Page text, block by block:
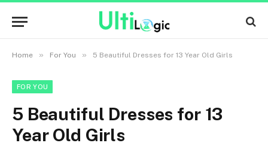
Home » For You » 5 Beautiful Dresses for 13 Year Old Girls
FOR YOU
5 Beautiful Dresses for 13
Year Old Girls